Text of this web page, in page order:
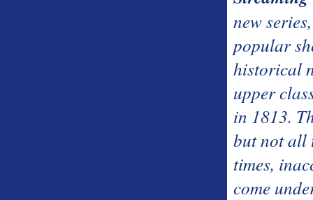
new
popular
historical
upper
in 1813.
but not all
times,
come